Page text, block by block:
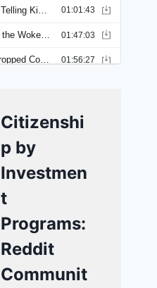
Citizenshi
p by
Investmen
t
Programs:
Reddit
Communit